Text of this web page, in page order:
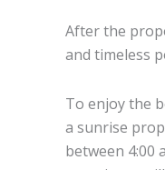
After the
and timeless
To enjoy the
a sunrise
between 4:00